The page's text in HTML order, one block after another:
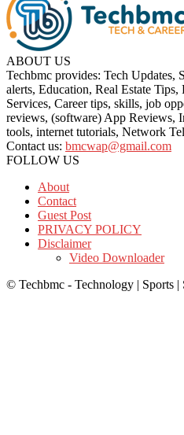
ABOUT US
Techbmc provides: Tech Updates,
alerts, Education, Real Estate
Services, Career tips, skills, job
reviews, (software) App Reviews,
tools, internet tutorials, Network
Contact us: bmcwap@gmail.com
FOLLOW US
About
Contact
Guest Post
PRIVACY POLICY
Disclaimer
Video Downloader
© Techbmc - Technology | Sports |